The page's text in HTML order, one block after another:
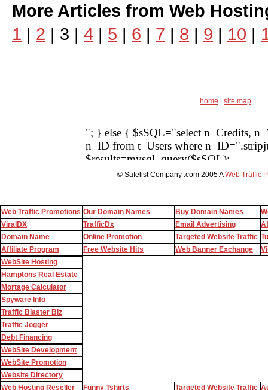
More Articles from Web
1 | 2 | 3 | 4 | 5 | 6 | 7 | 8 | 9 | 10 |
home site map
© Safelist Company .com 2005 AWeb Traffic
Web Traffic Promotions Our Domain Names Buy Domain Names
ViralDX
TrafficDx Email Advertising
Domain Name
Online Promotion Targeted Website Traffic
Affiliate Program
Free Website Hits Web Banner Exchange
WebSite Hosting
Hamptons Real Estate
Mortage Calculator
Spyware Info
Traffic Blaster Biz
Traffic Jogger
Debt Financing
WebSite Development
WebSite Promotion
Website Directory
Web Hosting Reseller
Funny Tshirts Targeted Website Traffic